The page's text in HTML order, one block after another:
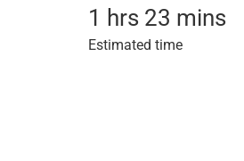
1 hrs 23 mins
Estimated time